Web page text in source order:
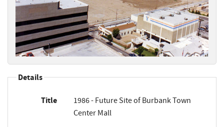
Details
Title
1986 - Future Site of Burbank Town
Center Mall